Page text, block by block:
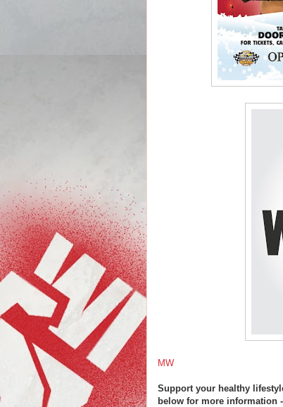
MW
Support your healthy
below for more information -